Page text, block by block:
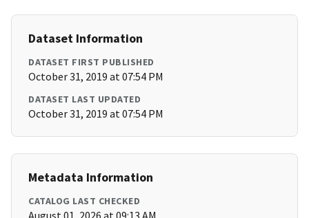
Dataset Information
DATASET FIRST PUBLISHED
October 31, 2019 at 07:54 PM
DATASET LAST UPDATED
October 31, 2019 at 07:54 PM
Metadata Information
CATALOG LAST CHECKED